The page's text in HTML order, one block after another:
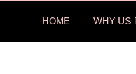
HOME WHY US